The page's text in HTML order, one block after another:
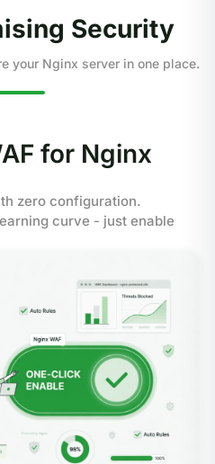
Security
your Nginx server in one place.
for Nginx
zero configuration.
curve - just enable